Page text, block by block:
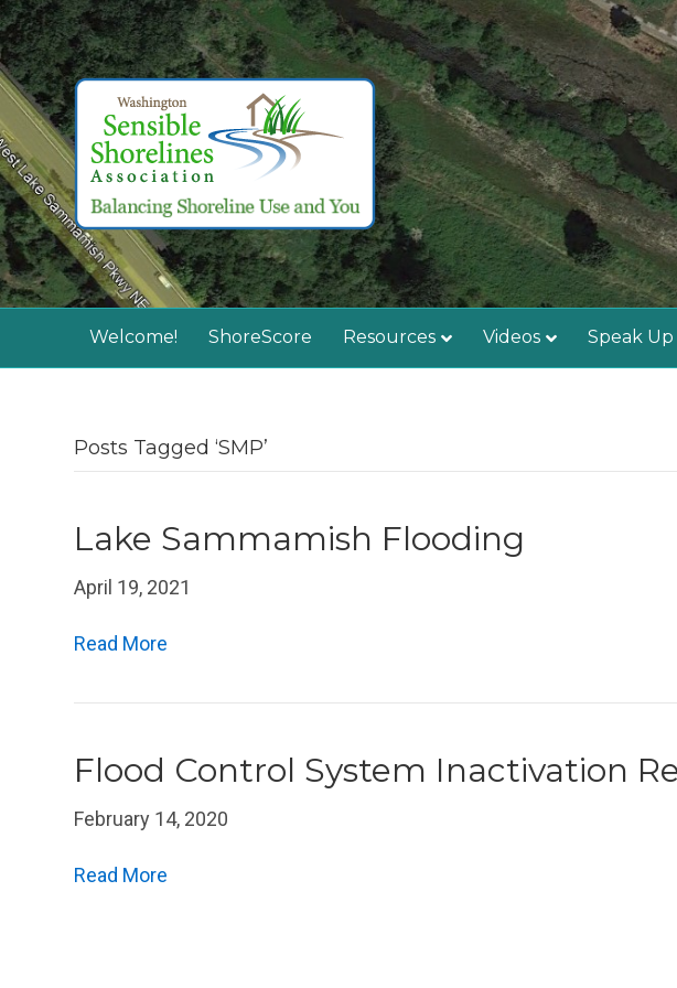
Welcome! ShoreScore Resources Videos Speak Up
Posts Tagged ‘SMP’
Lake Sammamish Flooding
April 19, 2021
Read More
Flood Control System Inactivation
February 14, 2020
Read More